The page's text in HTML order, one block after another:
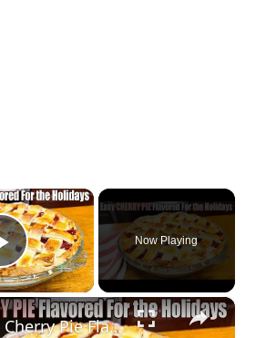
×
Play Video
Now Playing
×
Easy Cherry Pie Flavored for the Holidays Using Pie Filling & More